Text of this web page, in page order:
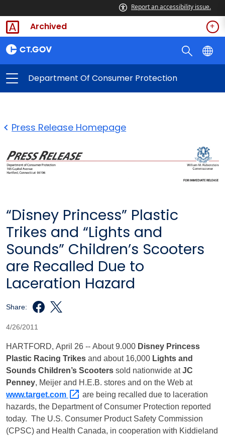
Report an accessibility issue.
Archived
Department Of Consumer Protection
Press Release Homepage
“Disney Princess” Plastic
Trikes and “Lights and
Sounds” Children’s Scooters
are Recalled Due to
Laceration Hazard
Share:
4/26/2011
HARTFORD, April 26 -- About 9.000 Disney Princess
Plastic Racing Trikes and about 16,000 Lights and
Sounds Children’s Scooters sold nationwide atJC
Penney, Meijer and H.E.B. stores and on the Web at
www.target.com
are being recalled due to laceration
hazards, the Department of Consumer Protection reported
today. The U.S. Consumer Product Safety Commission
(CPSC) and Health Canada, in cooperation with Kiddieland